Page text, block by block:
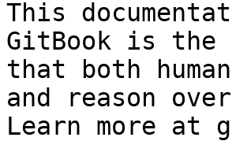
This
GitBook is the
that both
and reason
Learn more at